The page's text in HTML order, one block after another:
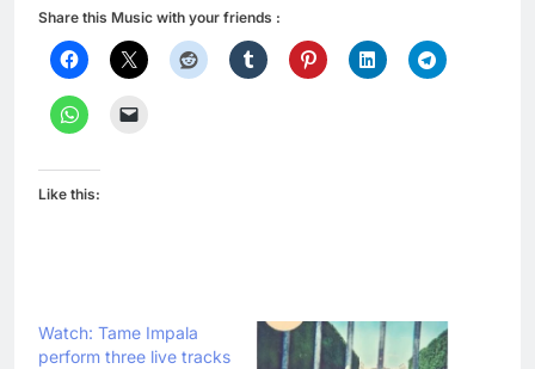
Share this Music with your friends :
Like this:
Watch: Tame Impala
perform three live tracks